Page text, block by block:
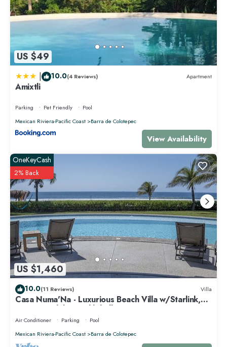
US $49
| 10.0(4 Reviews) Apartment
Amixtli
Parking Pet Friendly
Pool
Mexican Riviera-Pacific Coast
Barra de Colotepec
View Availability
US $1,460
OneKeyCash
2% Back
10.0(11 Reviews) Villa
Casa Numa'Na - Luxurious Beach Villa w/Starlink,
Tennis, Padel, & Pickleball
Air Conditioner Parking
Pool
Mexican Riviera-Pacific Coast
Barra de Colotepec